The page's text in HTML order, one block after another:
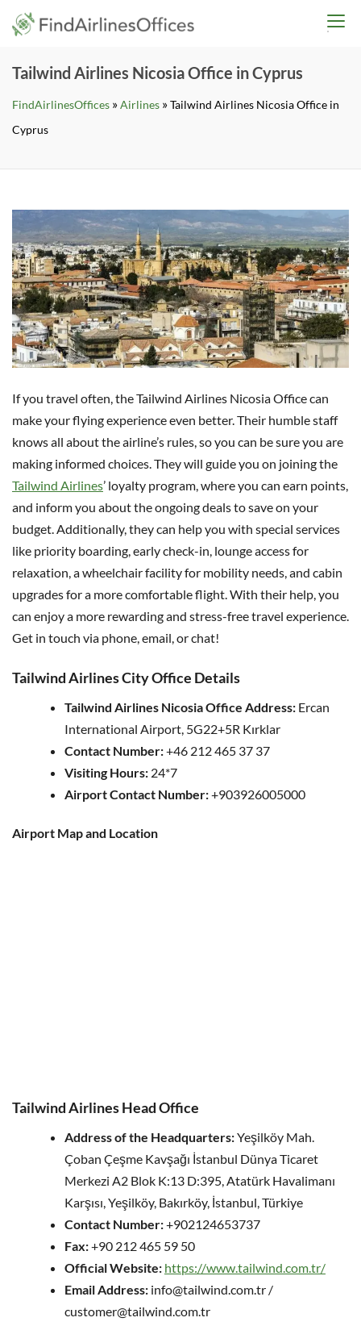
Skip
Tailwind Airlines Nicosia Office in Cyprus
FindAirlinesOffices »Airlines »Tailwind Airlines Nicosia Office in
Cyprus
If you travel often, the Tailwind Airlines Nicosia Office can
make your flying experience even better. Their humble staff
knows all about the airline’s rules, so you can be sure you are
making informed choices. They will guide you on joining the
Tailwind Airlines’ loyalty program, where you can earn points,
and inform you about the ongoing deals to save on your
budget. Additionally, they can help you with special services
like priority boarding, early check-in, lounge access for
relaxation, a wheelchair facility for mobility needs, and cabin
upgrades for a more comfortable flight. With their help, you
can enjoy a more rewarding and stress-free travel experience.
Get in touch via phone, email, or chat!
Tailwind Airlines City Office Details
Tailwind Airlines Nicosia Office Address: Ercan
International Airport, 5G22+5R Kırklar
Contact Number:+46 212 465 37 37
Visiting Hours: 24*7
Airport Contact Number:+903926005000
Airport Map and Location
Tailwind Airlines Head Office
Address of the Headquarters:Yeşilköy Mah.
Çoban Çeşme Kavşağı İstanbul Dünya Ticaret
Merkezi A2 Blok K:13 D:395, Atatürk Havalimanı
Karşısı, Yeşilköy, Bakırköy, İstanbul, Türkiye
Contact Number:+902124653737
Fax:+90 212 465 59 50
Official Website: https://www.tailwind.com.tr/
Email Address: info@tailwind.com.tr /
customer@tailwind.com.tr